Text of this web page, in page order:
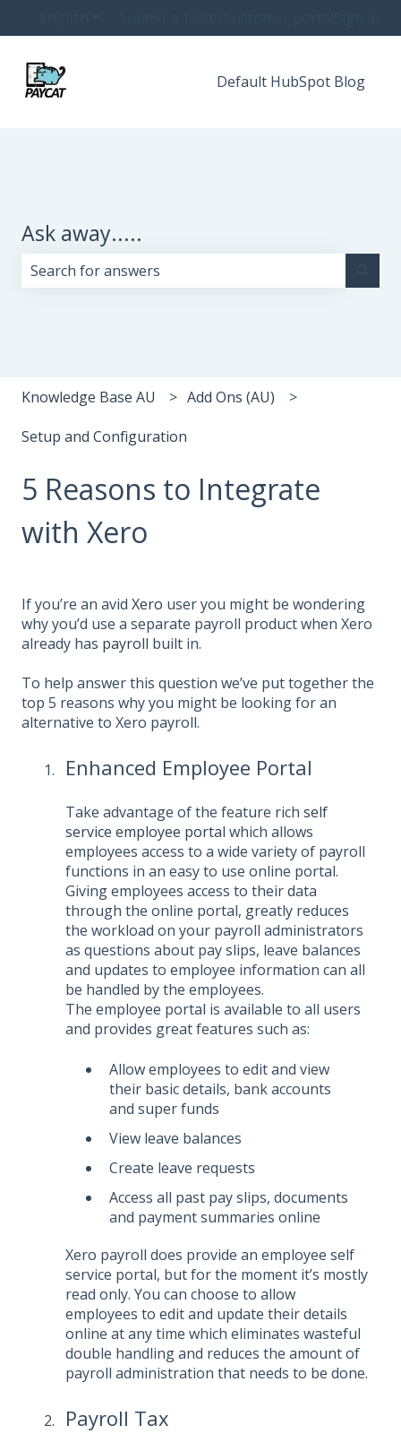
Default HubSpot Blog
Ask away.....
Knowledge Base AU Add Ons (AU)
Setup and Configuration
5 Reasons to Integrate
with Xero
If you’re an avid Xero user you might be wondering
why you’d use a separate payroll product when Xero
already has payroll built in.
To help answer this question we’ve put together the
top 5 reasons why you might be looking for an
alternative to Xero payroll.
Enhanced Employee Portal
Take advantage of the feature rich self
service employee portal which allows
employees access to a wide variety of payroll
functions in an easy to use online portal.
Giving employees access to their data
through the online portal, greatly reduces
the workload on your payroll administrators
as questions about pay slips, leave balances
and updates to employee information can all
be handled by the employees.
The employee portal is available to all users
and provides great features such as:
Allow employees to edit and view
their basic details, bank accounts
and super funds
View leave balances
Create leave requests
Access all past pay slips, documents
and payment summaries online
Xero payroll does provide an employee self
service portal, but for the moment it’s mostly
read only. You can choose to allow
employees to edit and update their details
online at any time which eliminates wasteful
double handling and reduces the amount of
payroll administration that needs to be done.
Payroll Tax